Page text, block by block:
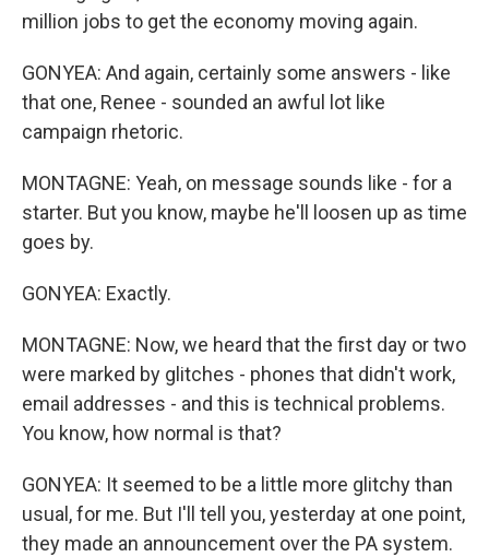
million jobs to get the economy moving again.
GONYEA: And again, certainly some answers - like
that one, Renee - sounded an awful lot like
campaign rhetoric.
MONTAGNE: Yeah, on message sounds like - for a
starter. But you know, maybe he'll loosen up as time
goes by.
GONYEA: Exactly.
MONTAGNE: Now, we heard that the first day or two
were marked by glitches - phones that didn't work,
email addresses - and this is technical problems.
You know, how normal is that?
GONYEA: It seemed to be a little more glitchy than
usual, for me. But I'll tell you, yesterday at one point,
they made an announcement over the PA system.